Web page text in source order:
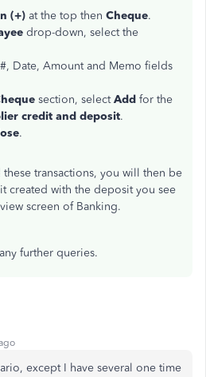
(+) at the top then Cheque.
drop-down, select the
Date, Amount and Memo fields
section, selectAdd for the
credit and deposit.
.
transactions, you will then be
created with the deposit you see
screen of Banking.
further queries.
except I have several one time